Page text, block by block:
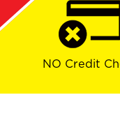
NO Credit